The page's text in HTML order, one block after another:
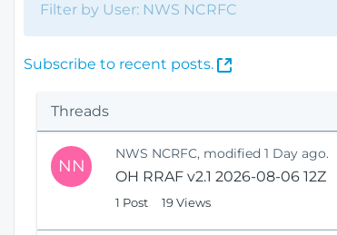
Filter by User: NWS NCRFC
Subscribe to recent posts.
(
s
N
Threads
NN
NWS NCRFC, modified 1 Day ago.
OH RRAF v2.1 2026-08-06 12Z
1 Post 19 Views